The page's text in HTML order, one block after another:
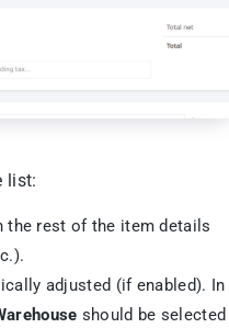
list:
rest of the item details
adjusted (if enabled). In
should be selected